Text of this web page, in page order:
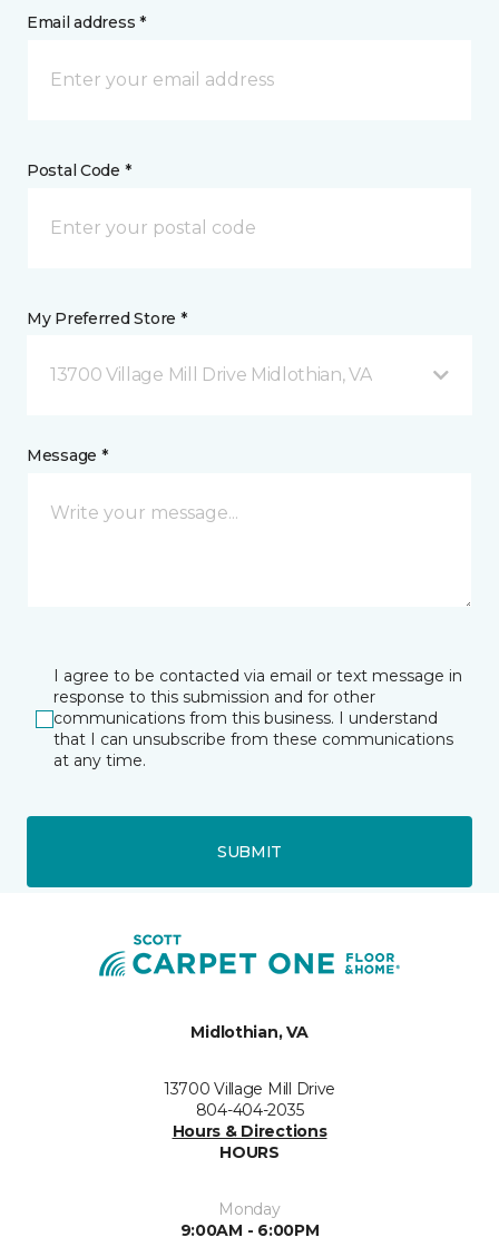
Email address *
Postal Code *
My Preferred Store *
13700 Village Mill Drive Midlothian, VA
Message *
I agree to be contacted via email or text message in
response to this submission and for other
communications from this business. I understand
that I can unsubscribe from these communications
at any time.
SUBMIT
Midlothian, VA
13700 Village Mill Drive
804-404-2035
Hours & Directions
HOURS
Monday
9:00AM - 6:00PM